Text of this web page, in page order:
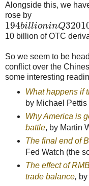
Alongside this, we
rose by
194billioninQ3
10 billion of OTC
So we seem to be
conflict over the
some interesting
What happens if
by Michael
Why America is
battle, by Martin
The final end of
Fed Watch (the
The effect of
trade balance,